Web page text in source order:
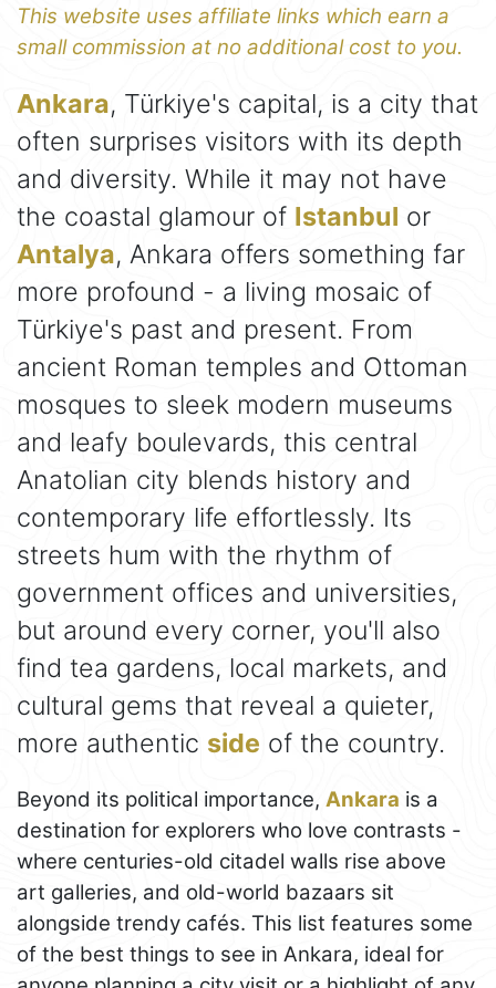
This website uses affiliate links which earn a
small commission at no additional cost to you.
Ankara, Türkiye's capital, is a city that
often surprises visitors with its depth
and diversity. While it may not have
the coastal glamour of Istanbul or
Antalya, Ankara offers something far
more profound - a living mosaic of
Türkiye's past and present. From
ancient Roman temples and Ottoman
mosques to sleek modern museums
and leafy boulevards, this central
Anatolian city blends history and
contemporary life effortlessly. Its
streets hum with the rhythm of
government offices and universities,
but around every corner, you'll also
find tea gardens, local markets, and
cultural gems that reveal a quieter,
more authentic side of the country.
Beyond its political importance, Ankara is a
destination for explorers who love contrasts -
where centuries-old citadel walls rise above
art galleries, and old-world bazaars sit
alongside trendy cafés. This list features some
of the best things to see in Ankara, ideal for